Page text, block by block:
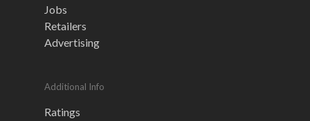
Jobs
Retailers
Advertising
Additional Info
Ratings